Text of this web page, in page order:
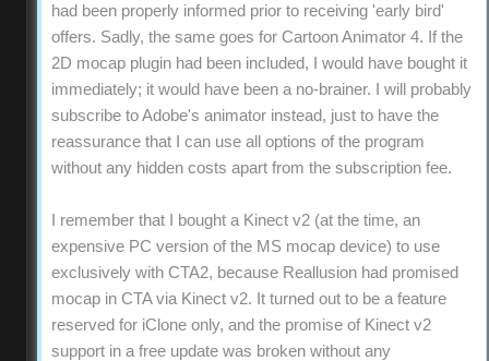
had been properly informed prior to receiving 'early bird'
offers. Sadly, the same goes for Cartoon Animator 4. If the
2D mocap plugin had been included, I would have bought it
immediately; it would have been a no-brainer. I will probably
subscribe to Adobe's animator instead, just to have the
reassurance that I can use all options of the program
without any hidden costs apart from the subscription fee.
I remember that I bought a Kinect v2 (at the time, an
expensive PC version of the MS mocap device) to use
exclusively with CTA2, because Reallusion had promised
mocap in CTA via Kinect v2. It turned out to be a feature
reserved for iClone only, and the promise of Kinect v2
support in a free update was broken without any